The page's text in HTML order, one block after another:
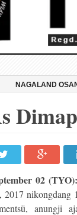
NAGALAND
02 (TYO):
2017
anungji